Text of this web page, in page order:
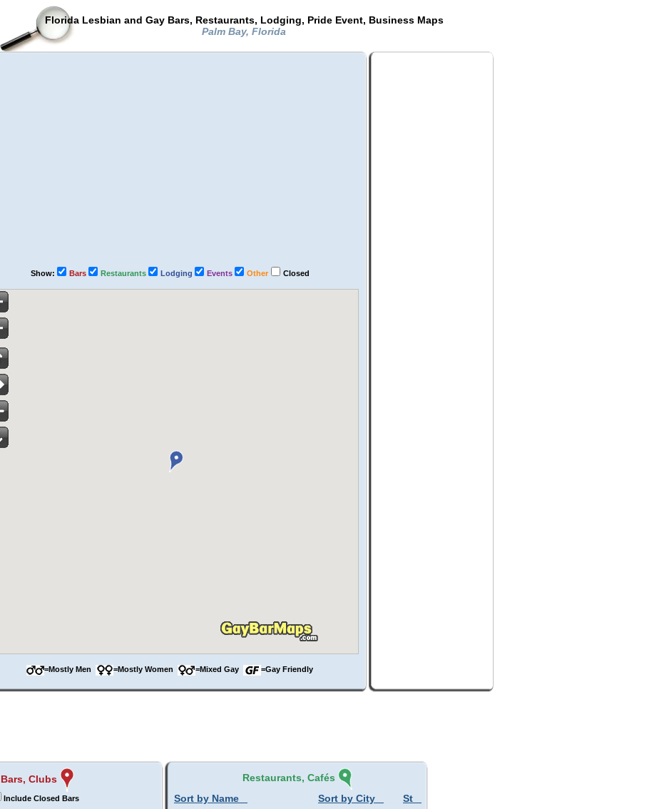
Florida Lesbian and Gay Bars, Restaurants, Lodging, Pride Event, Business Maps
Palm Bay, Florida
Show: Bars Restaurants Lodging Events Other Closed
=Mostly Men =Mostly Women =Mixed Gay =Gay Friendly
Bars, Clubs
Include Closed Bars
Restaurants, Cafés
Sort by Name
Sort by City St